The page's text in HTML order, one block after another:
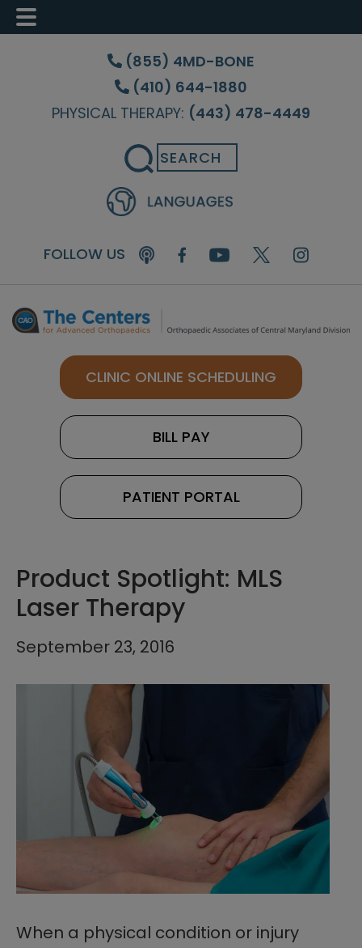
Skip
content
Skip
sidebar
Skip
(855) 4MD-BONE
(410) 644-1880
PHYSICAL THERAPY: (443) 478-4449
Search
FOLLOW US
CLINIC ONLINE SCHEDULING
BILL PAY
PATIENT PORTAL
Product Spotlight: MLS
Laser Therapy
September 23, 2016
When a physical condition or injury